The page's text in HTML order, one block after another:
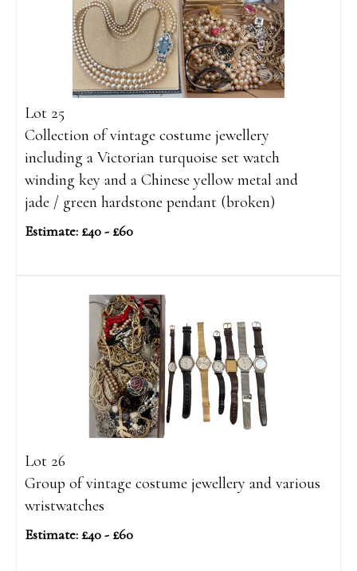
Lot 25
Collection of vintage costume jewellery
including a Victorian turquoise set watch
winding key and a Chinese yellow metal and
jade / green hardstone pendant (broken)
Estimate: £40 - £60
Lot 26
Group of vintage costume jewellery and various
wristwatches
Estimate: £40 - £60